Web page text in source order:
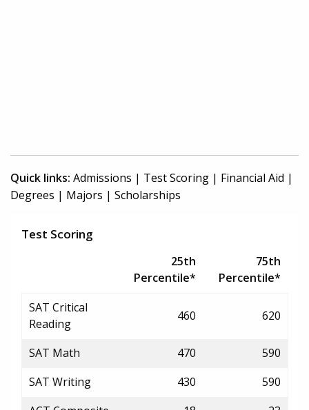
Quick links: Admissions | Test Scoring | Financial Aid |
Degrees | Majors | Scholarships
Test Scoring
25th
Percentile*
75th
Percentile*
SAT Critical
Reading
460 620
SAT Math 470
590
SAT Writing
430
590